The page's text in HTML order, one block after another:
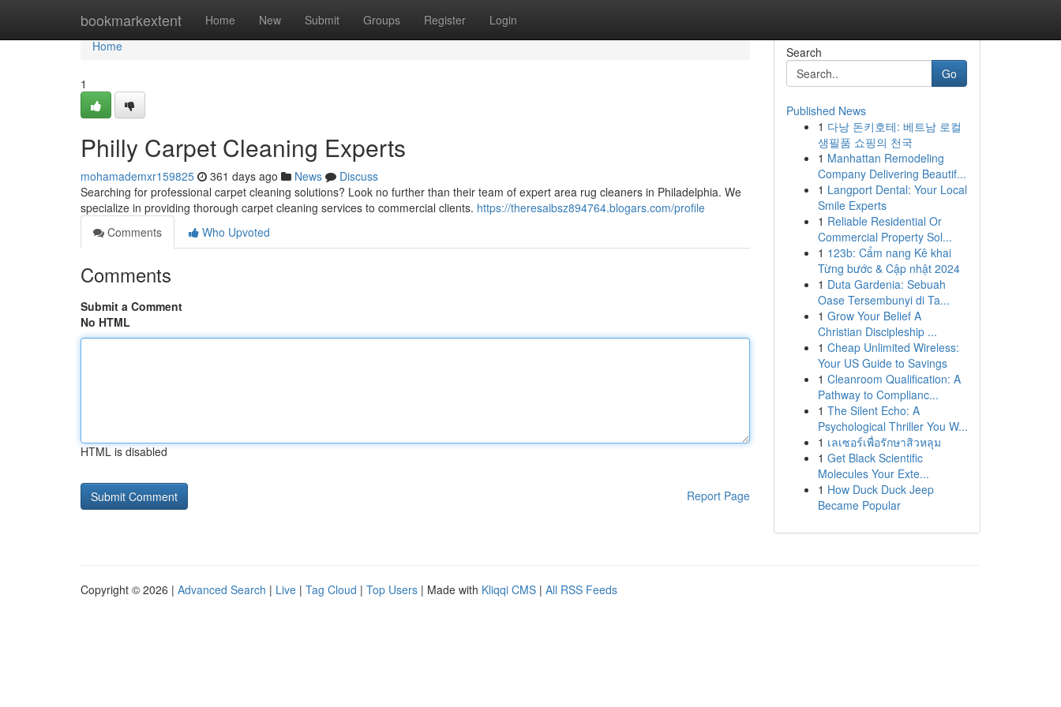
bookmarkextent Home New Submit Groups Register Login
Home
Home
1
Philly Carpet Cleaning Experts
mohamademxr159825 361 days ago News
Discuss
Searching for professional carpet cleaning solutions? Look no further than their team of expert area rug cleaners in Philadelphia. We
specialize in providing thorough carpet cleaning services to commercial clients. https://theresaibsz894764.blogars.com/profile
Comments
Who Upvoted
Comments
Submit a Comment
No HTML
HTML is disabled
Report Page
Search
Go
Published News
1 다낭 돈키호테: 베트남 로컬
생필품 쇼핑의 천국
1 Manhattan Remodeling
Company Delivering Beautif...
1 Langport Dental: Your Local
Smile Experts
1 Reliable Residential Or
Commercial Property Sol...
1 123b: Cẩm nang Kê khai
Từng bước & Cập nhật 2024
1 Duta Gardenia: Sebuah
Oase Tersembunyi di Ta...
1 Grow Your Belief A
Christian Discipleship ...
1 Cheap Unlimited Wireless:
Your US Guide to Savings
1 Cleanroom Qualification: A
Pathway to Complianc...
1 The Silent Echo: A
Psychological Thriller You W...
1 เลเซอร์เพื่อรักษาสิวหลุม
1 Get Black Scientific
Molecules Your Exte...
1 How Duck Duck Jeep
Became Popular
Copyright © 2026 | Advanced Search | Live | Tag Cloud | Top Users | Made with Kliqqi CMS | All RSS Feeds